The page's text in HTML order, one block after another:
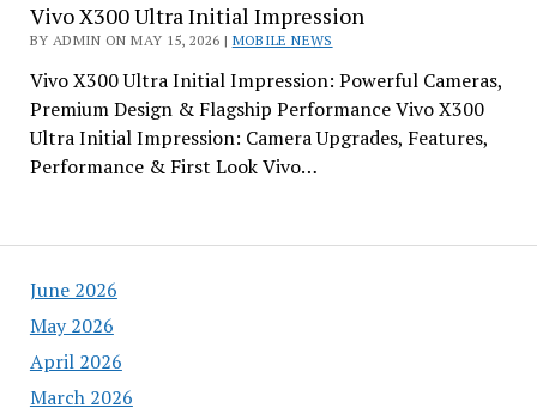
June 2026
May 2026
April 2026
March 2026
Vivo X300 Ultra Initial Impression
BY ADMIN ON MAY 15, 2026 | MOBILE NEWS
Vivo X300 Ultra Initial Impression: Powerful Cameras,
Premium Design & Flagship Performance Vivo X300
Ultra Initial Impression: Camera Upgrades, Features,
Performance & First Look Vivo…